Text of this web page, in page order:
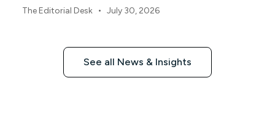
markets, currencies and regional risk in August 2026.
The Editorial Desk • July 30, 2026
See all News & Insights